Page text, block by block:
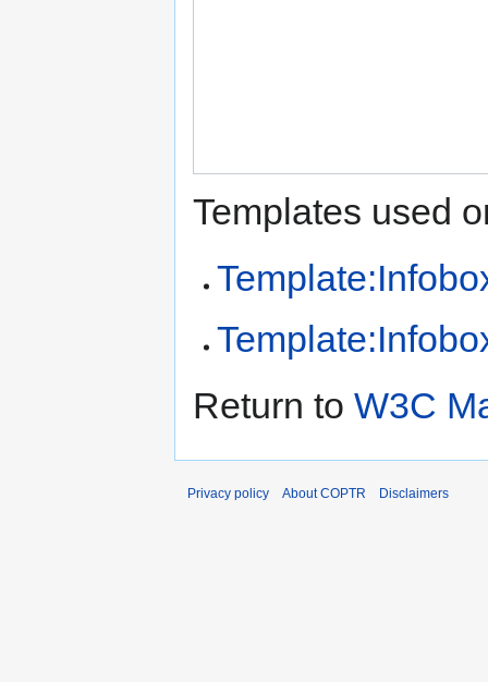
Templates used
Return to W3C
Privacy policy About COPTR Disclaimers